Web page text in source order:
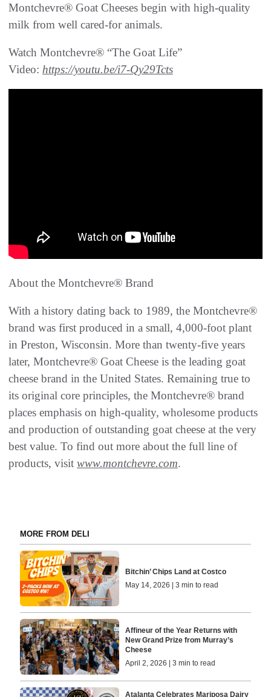
Montchevre® Goat Cheeses begin with high-quality
milk from well cared-for animals.
Watch Montchevre® “The Goat Life”
Video: https://youtu.be/i7-Qy29Tcts
About the Montchevre® Brand
With a history dating back to 1989, the Montchevre®
brand was first produced in a small, 4,000-foot plant
in Preston, Wisconsin. More than twenty-five years
later, Montchevre® Goat Cheese is the leading goat
cheese brand in the United States. Remaining true to
its original core principles, the Montchevre® brand
places emphasis on high-quality, wholesome products
and production of outstanding goat cheese at the very
best value. To find out more about the full line of
products, visit www.montchevre.com.
MORE FROM DELI
Bitchin’ Chips Land at Costco
May 14, 2026 | 3 min to read
Affineur of the Year Returns with
New Grand Prize from Murray’s
Cheese
April 2, 2026 | 3 min to read
Atalanta Celebrates Mariposa Dairy